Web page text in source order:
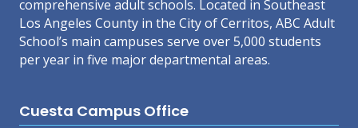
comprehensive adult schools. Located in Southeast
Los Angeles County in the City of Cerritos, ABC Adult
School’s main campuses serve over 5,000 students
per year in five major departmental areas.
Cuesta Campus Office